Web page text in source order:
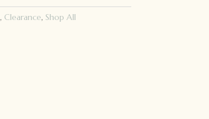
, Clearance, Shop All